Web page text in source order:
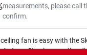
measurements, please call
confirm.
fan is easy with the
Lutron. Simply move the